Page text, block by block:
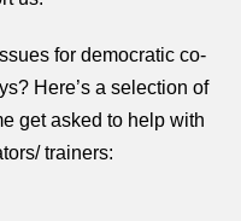
for democratic co-
Here’s a selection of
get asked to help with
trainers: